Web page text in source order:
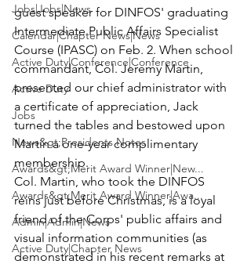
Jobs|Jobs|News
Calendar|Chapter News|News
Active Duty|Conference|Conference
Active Duty
Jobs
News&gt;Presidents Notes
Awards&gt;Merit Award Winner|New...
Awards&gt;Merit Award Winner|Awa...
Admin|Admin|News
Active Duty|Chapter News
guest speaker for DINFOS' graduating
Intermediate Public Affairs Specialist
Course (IPASC) on Feb. 2. When school
commandant, Col. Jeremy Martin,
presented our chief administrator with
a certificate of appreciation, Jack
turned the tables and bestowed upon
Martin a one-year complimentary
membership.
Col. Martin, who took the DINFOS
reins just before Christmas, is a loyal
friend of the Corps' public affairs and
visual information communities (as
demonstrated in his recent remarks at